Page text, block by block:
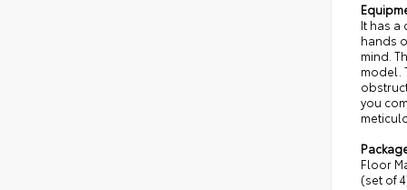
It has a
hands
mind.
model.
you
Floor
(set of